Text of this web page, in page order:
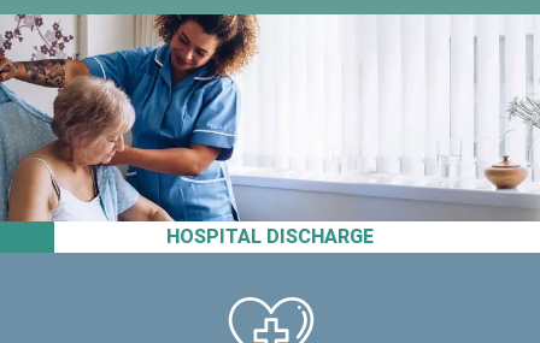
HOSPITAL DISCHARGE